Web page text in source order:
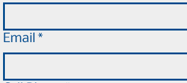
Email *